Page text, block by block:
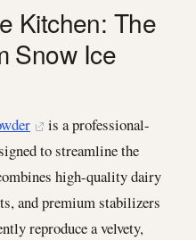
Kitchen: The
Snow Ice
is a professional-
to streamline the
high-quality dairy
and premium stabilizers
reproduce a velvety,